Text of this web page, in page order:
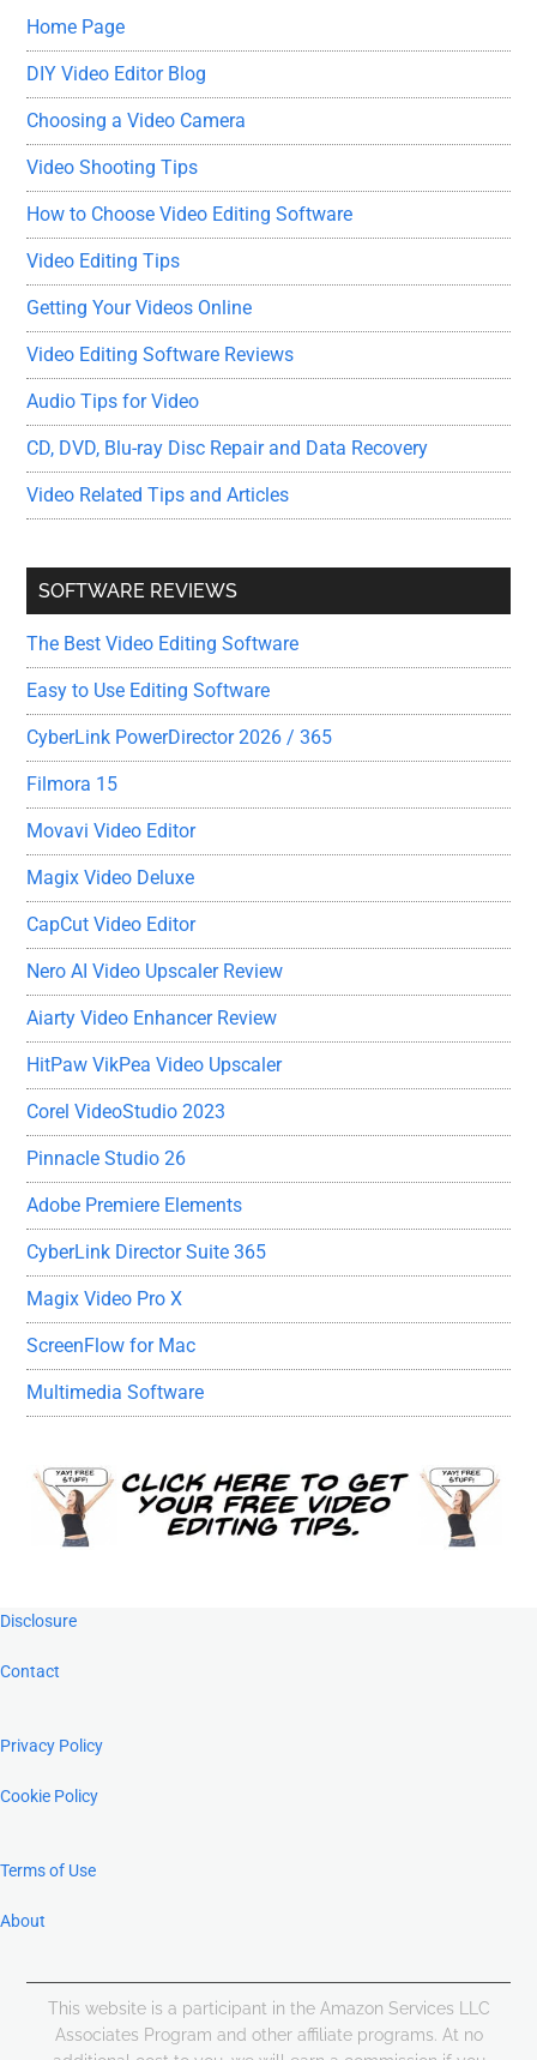
Home Page
DIY Video Editor Blog
Choosing a Video Camera
Video Shooting Tips
How to Choose Video Editing Software
Video Editing Tips
Getting Your Videos Online
Video Editing Software Reviews
Audio Tips for Video
CD, DVD, Blu-ray Disc Repair and Data Recovery
Video Related Tips and Articles
SOFTWARE REVIEWS
The Best Video Editing Software
Easy to Use Editing Software
CyberLink PowerDirector 2026 / 365
Filmora 15
Movavi Video Editor
Magix Video Deluxe
CapCut Video Editor
Nero AI Video Upscaler Review
Aiarty Video Enhancer Review
HitPaw VikPea Video Upscaler
Corel VideoStudio 2023
Pinnacle Studio 26
Adobe Premiere Elements
CyberLink Director Suite 365
Magix Video Pro X
ScreenFlow for Mac
Multimedia Software
Footer
Disclosure
Contact
Privacy Policy
Cookie Policy
Terms of Use
About
This website is a participant in the Amazon Services LLC
Associates Program and other affiliate programs. At no